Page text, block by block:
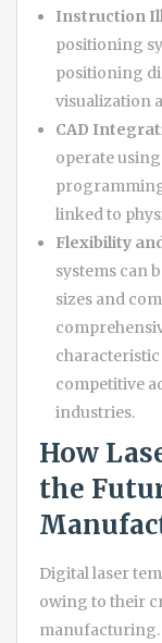
Instruction
positioning
positioning
visualization
CAD
operate
linked to
Flexibility
systems can
sizes and
characteristic
competitive
industries.
How
the
Digital laser
owing to their
manufacturing.